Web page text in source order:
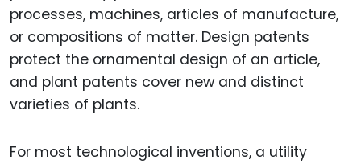
processes, machines, articles of manufacture,
or compositions of matter. Design patents
protect the ornamental design of an article,
and plant patents cover new and distinct
varieties of plants.
For most technological inventions, a utility